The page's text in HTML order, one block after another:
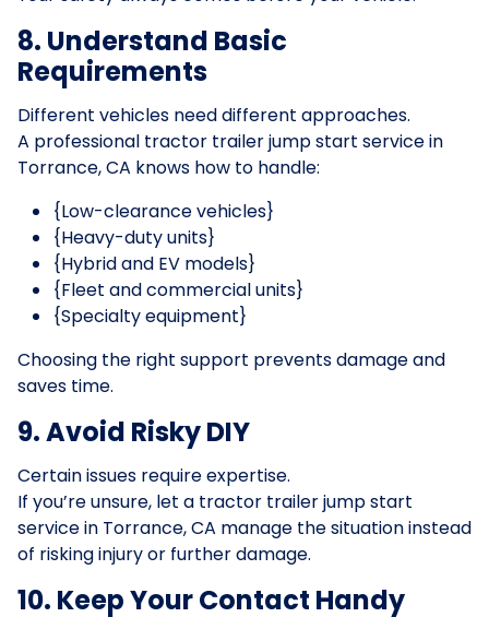
8. Understand Basic
Requirements
Different vehicles need different approaches.
A professional tractor trailer jump start service in
Torrance, CA knows how to handle:
{Low-clearance vehicles}
{Heavy-duty units}
{Hybrid and EV models}
{Fleet and commercial units}
{Specialty equipment}
Choosing the right support prevents damage and
saves time.
9. Avoid Risky DIY
Certain issues require expertise.
If you’re unsure, let a tractor trailer jump start
service in Torrance, CA manage the situation instead
of risking injury or further damage.
10. Keep Your Contact Handy